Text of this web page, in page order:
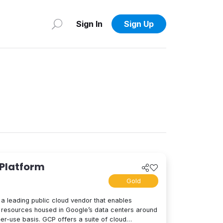
Sign In Sign Up
Gold
leading public cloud vendor that enables
housed in Google’s data centers around
use basis. GCP offers a suite of cloud